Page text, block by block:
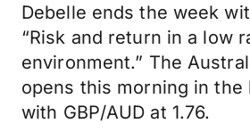
Debelle ends the week
“Risk and return in a low
environment.” The
opens this morning in the
with GBP/AUD at 1.76.